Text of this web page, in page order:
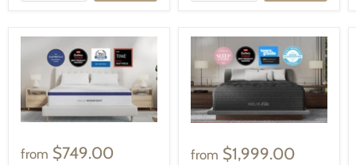
from $749.00 from $1,999.00